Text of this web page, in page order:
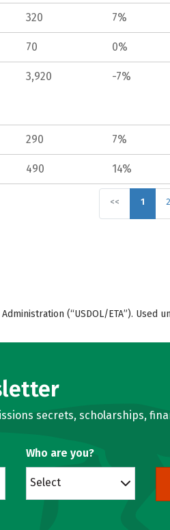
320 7%
70 0%
3,920 -7%
290 7%
490 14%
<< 1 2
(“USDOL/ETA”). Used
secrets, scholarships,
Who are you?
Select